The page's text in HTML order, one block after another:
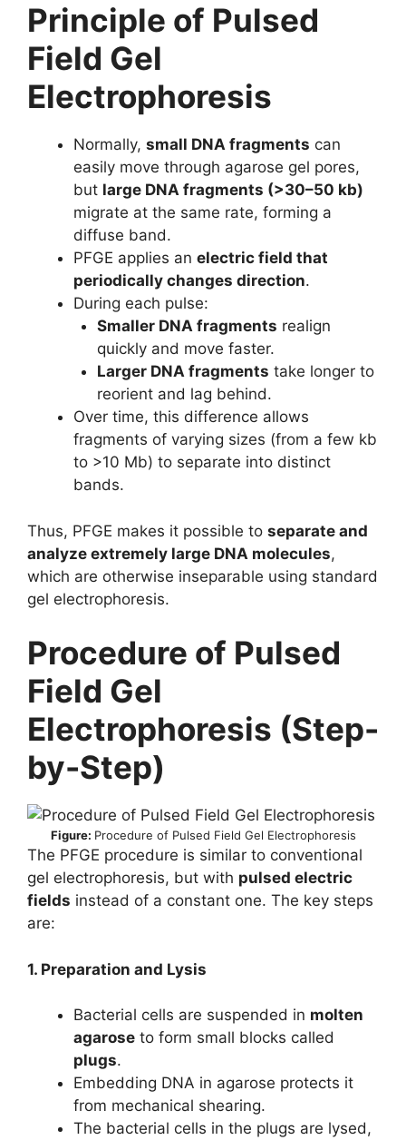
Principle of Pulsed
Field Gel
Electrophoresis
Normally, small DNA fragments can
easily move through agarose gel pores,
but large DNA fragments (>30–50 kb)
migrate at the same rate, forming a
diffuse band.
PFGE applies an electric field that
periodically changes direction.
During each pulse:
Smaller DNA fragments realign
quickly and move faster.
Larger DNA fragments take longer to
reorient and lag behind.
Over time, this difference allows
fragments of varying sizes (from a few kb
to >10 Mb) to separate into distinct
bands.
Thus, PFGE makes it possible to separate and
analyze extremely large DNA molecules,
which are otherwise inseparable using standard
gel electrophoresis.
Procedure of Pulsed
Field Gel
Electrophoresis (Step-
by-Step)
Figure: Procedure of Pulsed Field Gel Electrophoresis
The PFGE procedure is similar to conventional
gel electrophoresis, but with pulsed electric
fields instead of a constant one. The key steps
are:
1. Preparation and Lysis
Bacterial cells are suspended in molten
agarose to form small blocks called
plugs.
Embedding DNA in agarose protects it
from mechanical shearing.
The bacterial cells in the plugs are lysed,